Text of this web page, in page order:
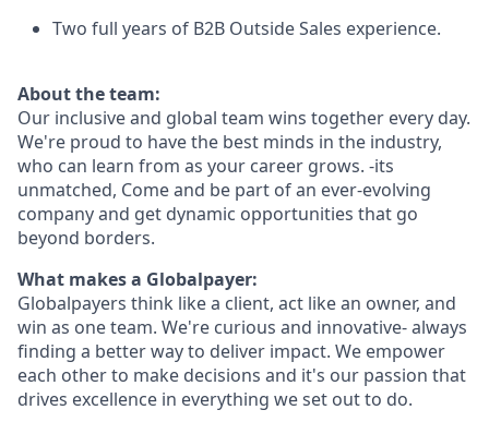
Two full years of B2B Outside Sales experience.
About the team:
Our inclusive and global team wins together every day.
We're proud to have the best minds in the industry,
who can learn from as your career grows. -its
unmatched, Come and be part of an ever-evolving
company and get dynamic opportunities that go
beyond borders.
What makes a Globalpayer:
Globalpayers think like a client, act like an owner, and
win as one team. We're curious and innovative- always
finding a better way to deliver impact. We empower
each other to make decisions and it's our passion that
drives excellence in everything we set out to do.